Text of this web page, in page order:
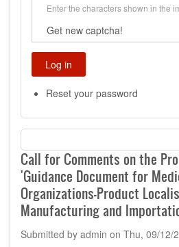
Enter the characters shown in the
Get new captcha!
Reset your password
Call for Comments on the
'Guidance Document for
Organizations-Product
Manufacturing and
Submitted by admin on Thu, 09/12/